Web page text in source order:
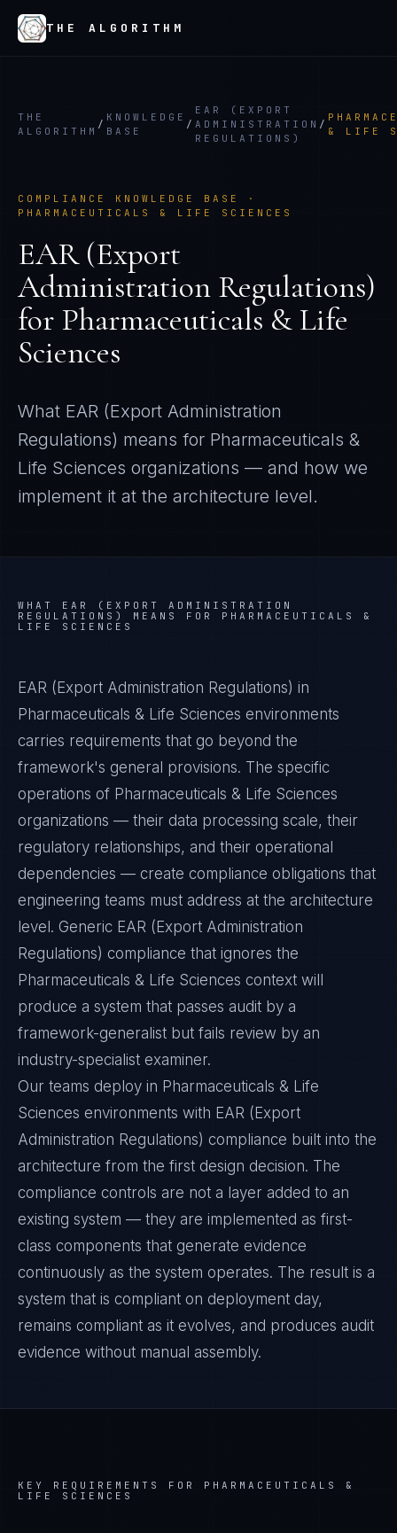
THE ALGORITHM
THE
ALGORITHM
/
KNOWLEDGE
BASE
/
EAR (EXPORT
ADMINISTRATION
REGULATIONS)
/
& LIFE
COMPLIANCE KNOWLEDGE BASE ·
PHARMACEUTICALS & LIFE SCIENCES
EAR (Export
Administration Regulations)
for Pharmaceuticals & Life
Sciences
What EAR (Export Administration
Regulations) means for Pharmaceuticals &
Life Sciences organizations — and how we
implement it at the architecture level.
WHAT EAR (EXPORT ADMINISTRATION
REGULATIONS)
MEANS FOR PHARMACEUTICALS &
LIFE SCIENCES
EAR (Export Administration Regulations) in
Pharmaceuticals & Life Sciences environments
carries requirements that go beyond the
framework's general provisions. The specific
operations of Pharmaceuticals & Life Sciences
organizations — their data processing scale, their
regulatory relationships, and their operational
dependencies — create compliance obligations that
engineering teams must address at the architecture
level. Generic EAR (Export Administration
Regulations) compliance that ignores the
Pharmaceuticals & Life Sciences context will
produce a system that passes audit by a
framework-generalist but fails review by an
industry-specialist examiner.
Our teams deploy in Pharmaceuticals & Life
Sciences environments with EAR (Export
Administration Regulations) compliance built into the
architecture from the first design decision. The
compliance controls are not a layer added to an
existing system — they are implemented as first-
class components that generate evidence
continuously as the system operates. The result is a
system that is compliant on deployment day,
remains compliant as it evolves, and produces audit
evidence without manual assembly.
KEY REQUIREMENTS FOR PHARMACEUTICALS &
LIFE SCIENCES